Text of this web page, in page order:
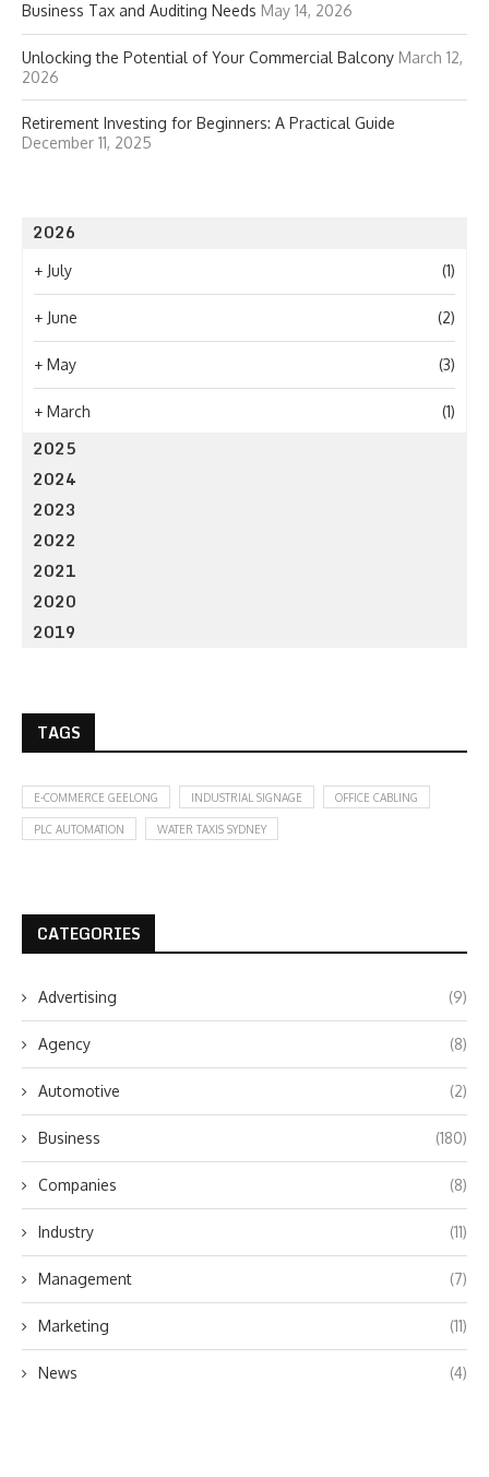
Business Tax and Auditing Needs May 14, 2026
Unlocking the Potential of Your Commercial Balcony March 12,
2026
Retirement Investing for Beginners: A Practical Guide
December 11, 2025
2026
+ July (1)
+ June (2)
+ May (3)
+ March (1)
2025
2024
2023
2022
2021
2020
2019
TAGS
E-COMMERCE GEELONG INDUSTRIAL SIGNAGE OFFICE CABLING
PLC AUTOMATION WATER TAXIS SYDNEY
CATEGORIES
Advertising (9)
Agency (8)
Automotive (2)
Business (180)
Companies (8)
Industry (11)
Management (7)
Marketing (11)
News (4)